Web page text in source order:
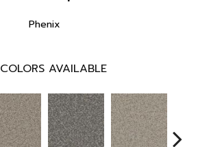
Phenix
COLORS AVAILABLE